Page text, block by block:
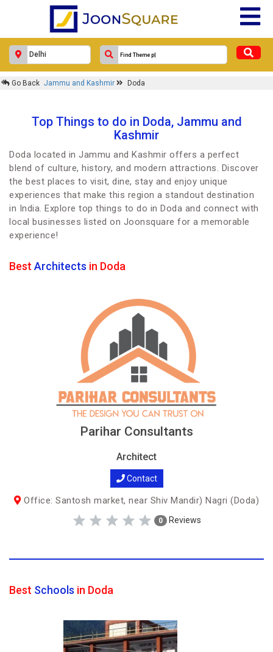
Go Back Jammu and Kashmir Doda
Top Things to do in Doda, Jammu and
Kashmir
Doda located in Jammu and Kashmir offers a perfect
blend of culture, history, and modern attractions. Discover
the best places to visit, dine, stay and enjoy unique
experiences that make this region a standout destination
in India. Explore top things to do in Doda and connect with
local businesses listed on Joonsquare for a memorable
experience!
Best Architects in Doda
Parihar Consultants
Architect
Contact
Office: Santosh market, near Shiv Mandir) Nagri (Doda)
0 Reviews
Best Schools in Doda